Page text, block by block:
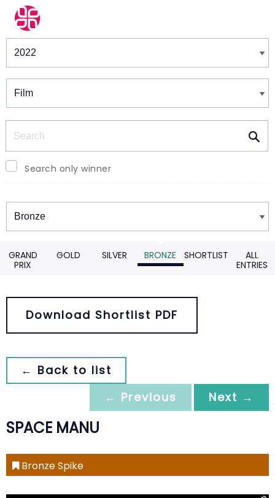
Winners & Shortlists
Search only winner
Winners
GRAND
PRIX
GOLD SILVER BRONZE SHORTLIST
ALL
ENTRIES
Download Shortlist PDF
← Back to list
← Previous
Next →
SPACE MANU
Bronze Spike